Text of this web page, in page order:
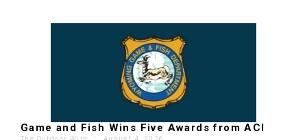
Game and Fish Wins Five Awards from ACI